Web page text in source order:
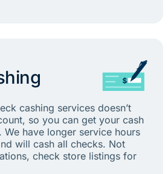
cashing services doesn’t
so you can get your cash
We have longer service hours
will cash all checks. Not
check store listings for